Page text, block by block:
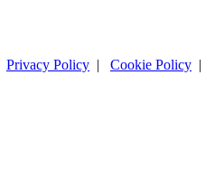
Privacy Policy | Cookie Policy |